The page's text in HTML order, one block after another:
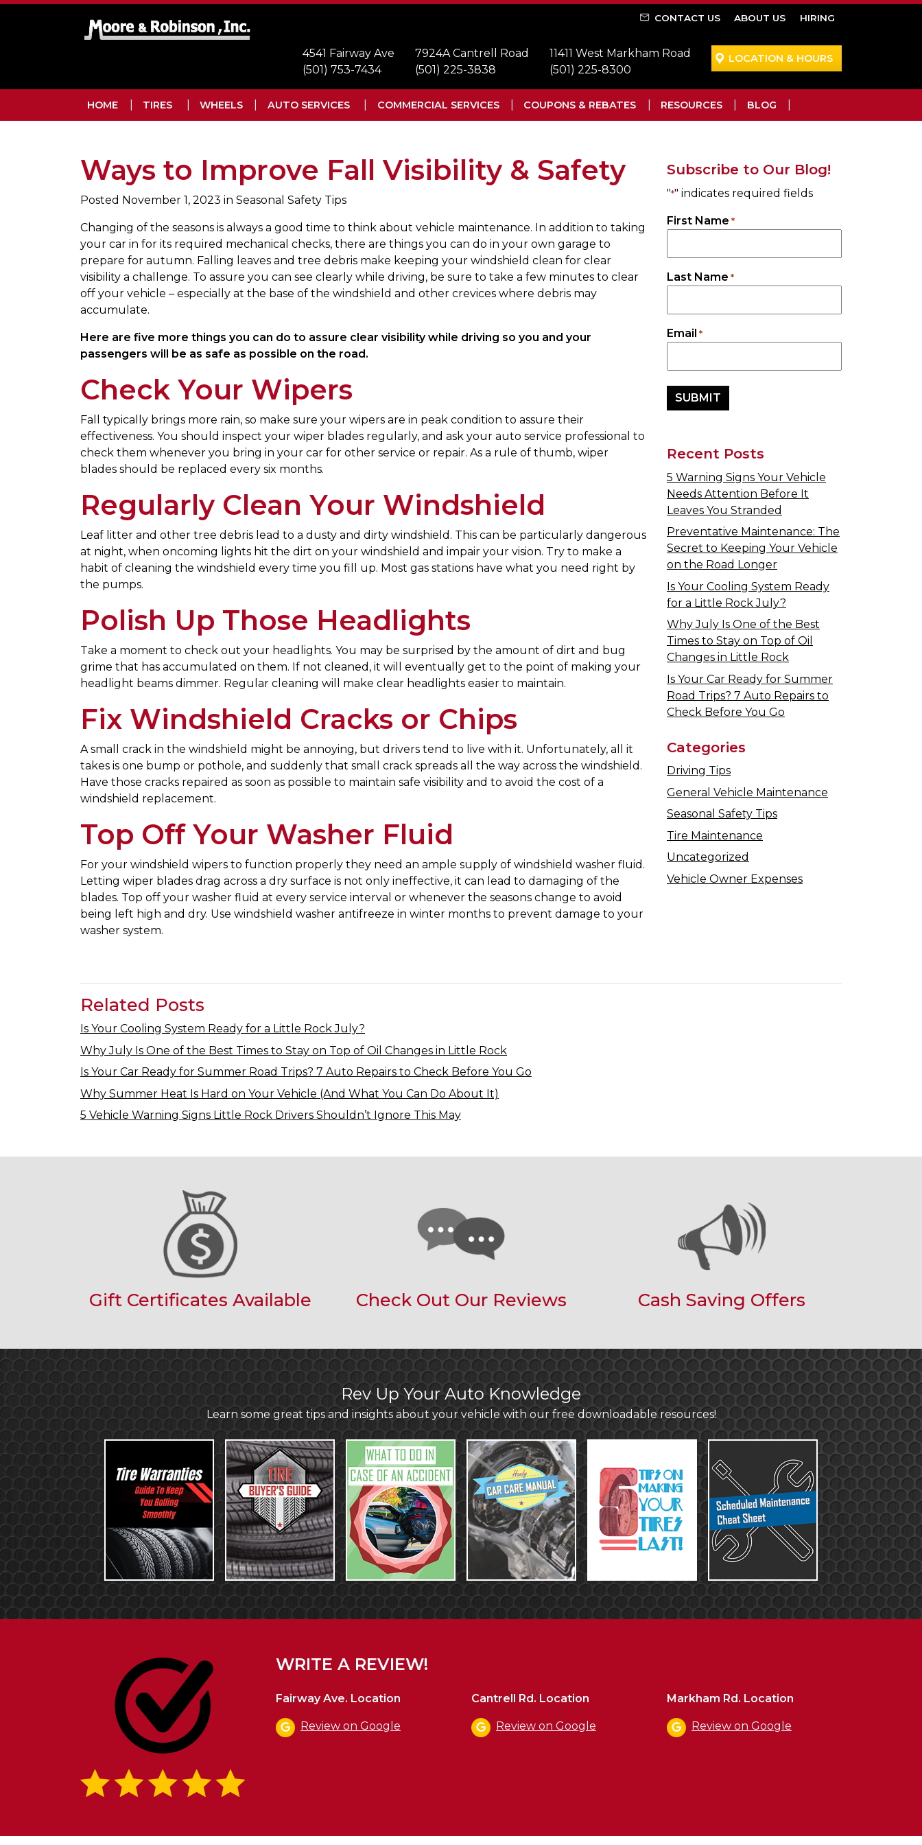
Skip to main navigation
Skip to main content
Skip to footer
CONTACT US ABOUT US HIRING
4541 Fairway Ave
(501) 753-7434
7924A Cantrell Road
(501) 225-3838
11411 West Markham Road
(501) 225-8300
LOCATION & HOURS
HOME TIRES WHEELS AUTO SERVICES COMMERCIAL SERVICES COUPONS & REBATES RESOURCES BLOG
Ways to Improve Fall Visibility & Safety
Posted November 1, 2023 in Seasonal Safety Tips
Changing of the seasons is always a good time to think about vehicle maintenance. In addition to taking
your car in for its required mechanical checks, there are things you can do in your own garage to
prepare for autumn. Falling leaves and tree debris make keeping your windshield clean for clear
visibility a challenge. To assure you can see clearly while driving, be sure to take a few minutes to clear
off your vehicle – especially at the base of the windshield and other crevices where debris may
accumulate.
Here are five more things you can do to assure clear visibility while driving so you and your
passengers will be as safe as possible on the road.
Check Your Wipers
Fall typically brings more rain, so make sure your wipers are in peak condition to assure their
effectiveness. You should inspect your wiper blades regularly, and ask your auto service professional to
check them whenever you bring in your car for other service or repair. As a rule of thumb, wiper
blades should be replaced every six months.
Regularly Clean Your Windshield
Leaf litter and other tree debris lead to a dusty and dirty windshield. This can be particularly dangerous
at night, when oncoming lights hit the dirt on your windshield and impair your vision. Try to make a
habit of cleaning the windshield every time you fill up. Most gas stations have what you need right by
the pumps.
Polish Up Those Headlights
Take a moment to check out your headlights. You may be surprised by the amount of dirt and bug
grime that has accumulated on them. If not cleaned, it will eventually get to the point of making your
headlight beams dimmer. Regular cleaning will make clear headlights easier to maintain.
Fix Windshield Cracks or Chips
A small crack in the windshield might be annoying, but drivers tend to live with it. Unfortunately, all it
takes is one bump or pothole, and suddenly that small crack spreads all the way across the windshield.
Have those cracks repaired as soon as possible to maintain safe visibility and to avoid the cost of a
windshield replacement.
Top Off Your Washer Fluid
For your windshield wipers to function properly they need an ample supply of windshield washer fluid.
Letting wiper blades drag across a dry surface is not only ineffective, it can lead to damaging of the
blades. Top off your washer fluid at every service interval or whenever the seasons change to avoid
being left high and dry. Use windshield washer antifreeze in winter months to prevent damage to your
washer system.
Subscribe to Our Blog!
"*" indicates required fields
First Name *
Last Name *
Email *
Recent Posts
5 Warning Signs Your Vehicle
Needs Attention Before It
Leaves You Stranded
Preventative Maintenance: The
Secret to Keeping Your Vehicle
on the Road Longer
Is Your Cooling System Ready
for a Little Rock July?
Why July Is One of the Best
Times to Stay on Top of Oil
Changes in Little Rock
Is Your Car Ready for Summer
Road Trips? 7 Auto Repairs to
Check Before You Go
Categories
Driving Tips
General Vehicle Maintenance
Seasonal Safety Tips
Tire Maintenance
Uncategorized
Vehicle Owner Expenses
Related Posts
Is Your Cooling System Ready for a Little Rock July?
Why July Is One of the Best Times to Stay on Top of Oil Changes in Little Rock
Is Your Car Ready for Summer Road Trips? 7 Auto Repairs to Check Before You Go
Why Summer Heat Is Hard on Your Vehicle (And What You Can Do About It)
5 Vehicle Warning Signs Little Rock Drivers Shouldn’t Ignore This May
Gift Certificates Available Check Out Our Reviews Cash Saving Offers
Rev Up Your Auto Knowledge
Learn some great tips and insights about your vehicle with our free downloadable resources!
WRITE A REVIEW!
Fairway Ave. Location
Review on Google
Cantrell Rd. Location
Review on Google
Markham Rd. Location
Review on Google